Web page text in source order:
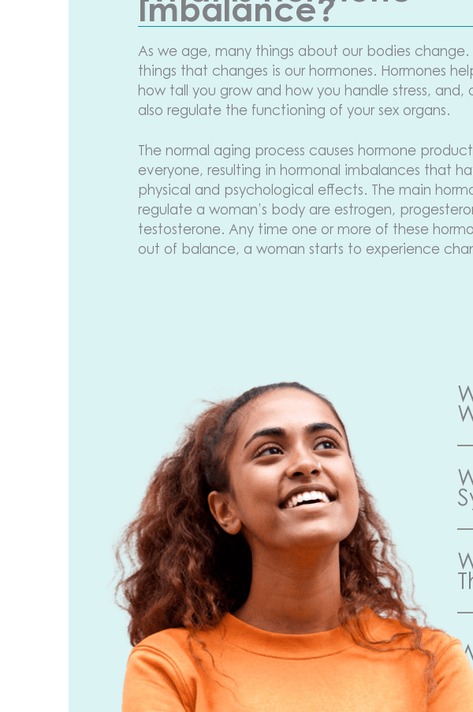
Imbalance?
As we age, many things about our bodies
things that changes is our hormones. Hormones
how tall you grow and how you handle stress, and,
also regulate the functioning of your sex organs.
The normal aging process causes hormone
everyone, resulting in hormonal imbalances that
physical and psychological effects. The main
regulate a woman’s body are estrogen,
testosterone. Any time one or more of these
out of balance, a woman starts to experience